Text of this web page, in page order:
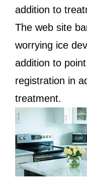
addition to
The web site
worrying ice
addition to
registration in
treatment.